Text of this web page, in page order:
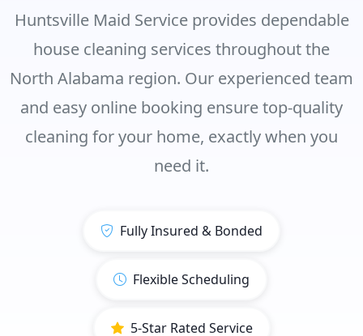
Huntsville Maid Service provides dependable
house cleaning services throughout the
North Alabama region. Our experienced team
and easy online booking ensure top-quality
cleaning for your home, exactly when you
need it.
Fully Insured & Bonded
Flexible Scheduling
5-Star Rated Service